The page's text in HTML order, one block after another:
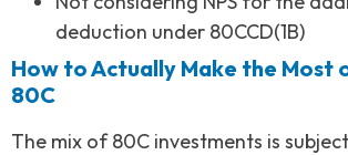
deduction under 80CCD(1B)
How to Actually Make the Most
80C
The mix of 80C investments is